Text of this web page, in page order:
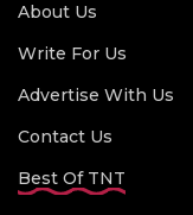
About Us
Write For Us
Advertise With Us
Contact Us
Best Of TNT